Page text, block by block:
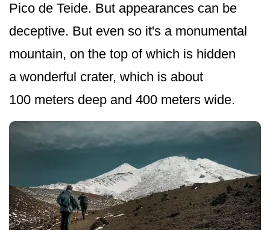
Pico de Teide. But appearances can be
deceptive. But even so it's a monumental
mountain, on the top of which is hidden
a wonderful crater, which is about
100 meters deep and 400 meters wide.